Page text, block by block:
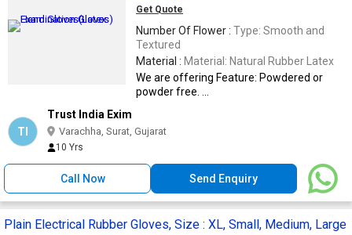
Get Quote
Number Of Flower : Type: Smooth and
Textured
Material : Material: Natural Rubber Latex
We are offering Feature: Powdered or
powder free. ...
TI
Trust India Exim
Varachha, Surat, Gujarat
10 Yrs
Call Now Send Enquiry
Plain Electrical Rubber Gloves, Size : XL, Small, Medium, Large